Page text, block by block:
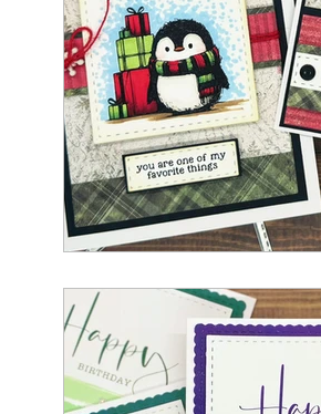
Stamping Bella Dog
Thinking of You